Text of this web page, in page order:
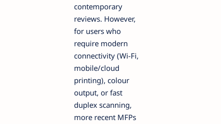
contemporary
reviews. However,
for users who
require modern
connectivity (Wi-Fi,
mobile/cloud
printing), colour
output, or fast
duplex scanning,
more recent MFPs